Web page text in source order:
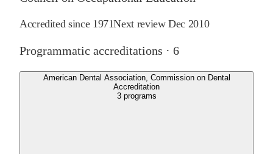
Accredited since 1971Next reviewDec 2010
Programmatic accreditations · 6
American Dental Association, Commission on Dental
Accreditation
3 programs